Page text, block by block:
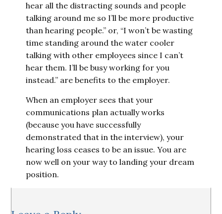
hear all the distracting sounds and people
talking around me so I’ll be more productive
than hearing people.” or, “I won’t be wasting
time standing around the water cooler
talking with other employees since I can’t
hear them. I’ll be busy working for you
instead.” are benefits to the employer.
When an employer sees that your
communications plan actually works
(because you have successfully
demonstrated that in the interview), your
hearing loss ceases to be an issue. You are
now well on your way to landing your dream
position.
Reader